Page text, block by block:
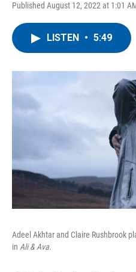
Published August 12, 2022 at 1:01
LISTEN • 5:49
Adeel Akhtar and Claire Rushbrook
in Ali & Ava.